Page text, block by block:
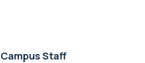
Campus Staff